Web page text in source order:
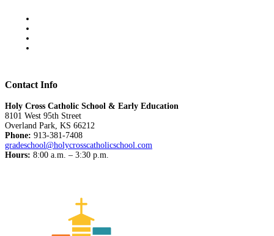
Contact Info
Holy Cross Catholic School & Early Education
8101 West 95th Street
Overland Park, KS 66212
Phone: 913-381-7408
gradeschool@holycrosscatholicschool.com
Hours: 8:00 a.m. – 3:30 p.m.